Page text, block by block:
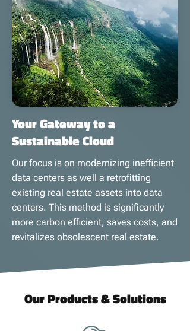
Your Gateway to a
Sustainable Cloud
Our focus is on modernizing inefficient
data centers as well a retrofitting
existing real estate assets into data
centers. This method is significantly
more carbon efficient, saves costs, and
revitalizes obsolescent real estate.
Our Products & Solutions